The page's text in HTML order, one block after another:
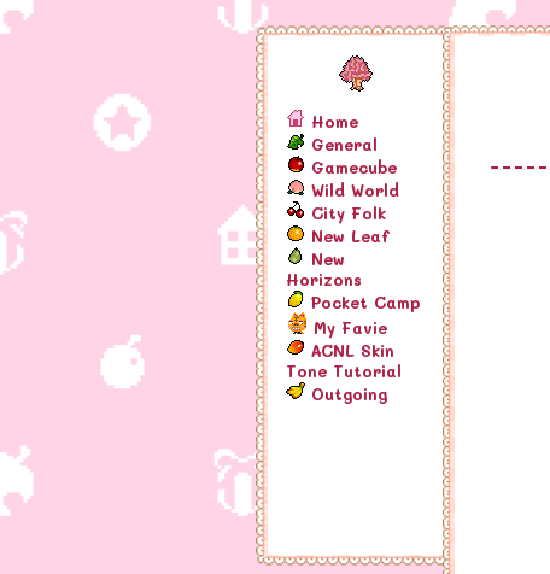
Home
General
Gamecube
Wild World
City Folk
New Leaf
New
Horizons
Pocket Camp
My Favie
ACNL Skin
Tone Tutorial
Outgoing